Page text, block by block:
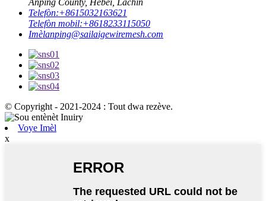
Telefòn:+8615032163621
Telefòn mobil:+8618233115050
Imèlanping@sailaigewiremesh.com
© Copyright - 2021-2024 : Tout dwa rezève.
Voye Imèl
x